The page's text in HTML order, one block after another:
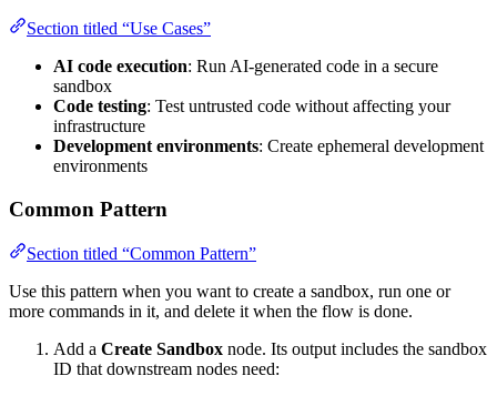
Section titled “Use Cases”
AI code execution: Run AI-generated code in a secure
sandbox
Code testing: Test untrusted code without affecting your
infrastructure
Development environments: Create ephemeral development
environments
Common Pattern
Section titled “Common Pattern”
Use this pattern when you want to create a sandbox, run one or
more commands in it, and delete it when the flow is done.
Add a Create Sandbox node. Its output includes the sandbox
ID that downstream nodes need: